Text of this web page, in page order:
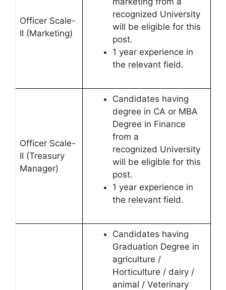
Officer Scale-
II (Marketing)
recognized University
will be eligible for this
post.
1 year experience in
the relevant field.
Officer Scale-
II (Treasury
Manager)
Candidates having
degree in CA or MBA
Degree in Finance
from a
recognized University
will be eligible for this
post.
1 year experience in
the relevant field.
Candidates having
Graduation Degree in
agriculture /
Horticulture / dairy /
animal / Veterinary